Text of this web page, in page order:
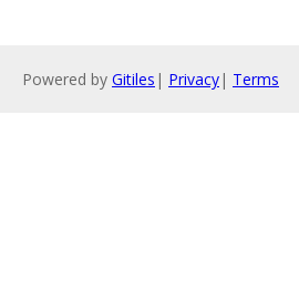
Powered by Gitiles | Privacy| Terms